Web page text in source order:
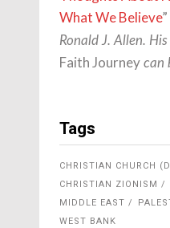
What We Believe”
Ronald J. Allen.
Faith Journey can
Tags
CHRISTIAN CHURCH
CHRISTIAN ZIONISM
MIDDLE EAST
WEST BANK